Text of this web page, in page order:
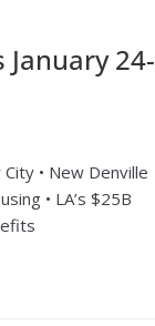
January 24-
• New Denville
• LA’s $25B